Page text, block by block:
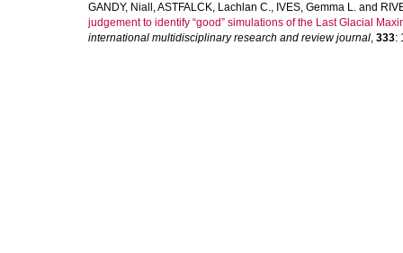
GANDY, Niall ,ASTFALCK, Lachlan C., IVES, Gemma L. and
judgement to identify “good” simulations of the Last Glacial
international multidisciplinary research and review journal, 333: